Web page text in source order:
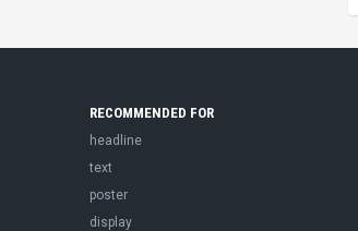
RECOMMENDED FOR
headline
text
poster
display